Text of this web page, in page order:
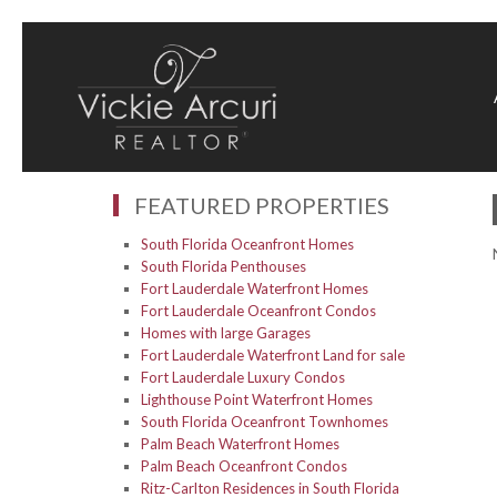
FEATURED PROPERTIES
South Florida Oceanfront Homes
South Florida Penthouses
Fort Lauderdale Waterfront Homes
Fort Lauderdale Oceanfront Condos
Homes with large Garages
Fort Lauderdale Waterfront Land for sale
Fort Lauderdale Luxury Condos
Lighthouse Point Waterfront Homes
South Florida Oceanfront Townhomes
Palm Beach Waterfront Homes
Palm Beach Oceanfront Condos
Ritz-Carlton Residences in South Florida